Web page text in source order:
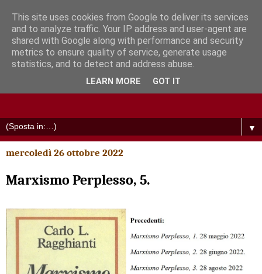
▼
mercoledì 26 ottobre 2022
Marxismo Perplesso, 5.
This site uses cookies from Google to deliver its services
and to analyze traffic. Your IP address and user-agent are
shared with Google along with performance and security
metrics to ensure quality of service, generate usage
statistics, and to detect and address abuse.
LEARN MORE GOT IT